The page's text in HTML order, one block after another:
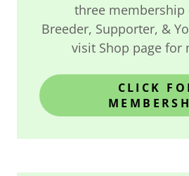
three membership
Breeder, Supporter, &
visit Shop page for
CLICK